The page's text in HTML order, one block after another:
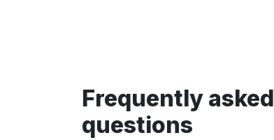
Frequently asked
questions